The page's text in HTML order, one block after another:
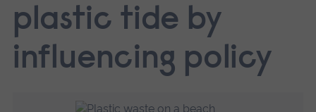
plastic tide by
influencing policy